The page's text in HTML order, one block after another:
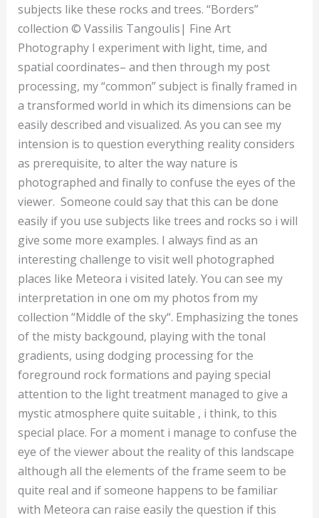
subjects like these rocks and trees. “Borders”
collection © Vassilis Tangoulis| Fine Art
Photography I experiment with light, time, and
spatial coordinates– and then through my post
processing, my “common” subject is finally framed in
a transformed world in which its dimensions can be
easily described and visualized. As you can see my
intension is to question everything reality considers
as prerequisite, to alter the way nature is
photographed and finally to confuse the eyes of the
viewer. Someone could say that this can be done
easily if you use subjects like trees and rocks so i will
give some more examples. I always find as an
interesting challenge to visit well photographed
places like Meteora i visited lately. You can see my
interpretation in one om my photos from my
collection “Middle of the sky“. Emphasizing the tones
of the misty backgound, playing with the tonal
gradients, using dodging processing for the
foreground rock formations and paying special
attention to the light treatment managed to give a
mystic atmosphere quite suitable , i think, to this
special place. For a moment i manage to confuse the
eye of the viewer about the reality of this landscape
although all the elements of the frame seem to be
quite real and if someone happens to be familiar
with Meteora can raise easily the question if this